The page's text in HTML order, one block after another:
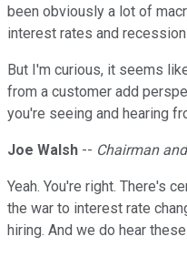
been obviously a lot of
interest rates and
But I'm curious, it seems
from a customer add
you're seeing and hearing
Joe Walsh -- Chairman
Yeah. You're right. There's
the war to interest rate
hiring. And we do hear